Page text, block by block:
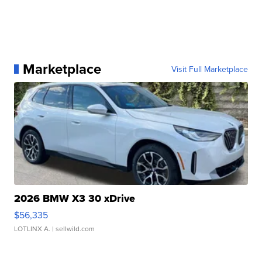
Marketplace Visit Full Marketplace
2026 BMW X3 30 xDrive
$56,335
LOTLINX A. | sellwild.com